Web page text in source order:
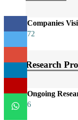
Companies
72
Research
Ongoing
6